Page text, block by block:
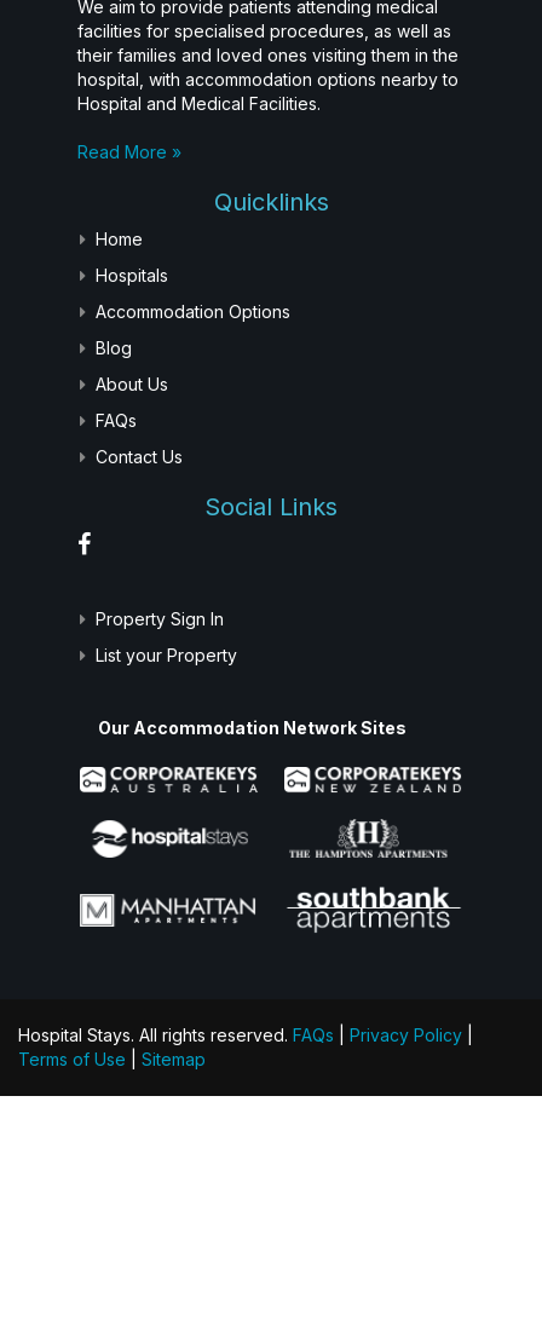
We aim to provide patients attending medical
facilities for specialised procedures, as well as
their families and loved ones visiting them in the
hospital, with accommodation options nearby to
Hospital and Medical Facilities.
Read More »
Quicklinks
Home
Hospitals
Accommodation Options
Blog
About Us
FAQs
Contact Us
Social Links
Property Sign In
List your Property
Our Accommodation Network Sites
Hospital Stays. All rights reserved. FAQs Privacy Policy
Terms of Use
Sitemap